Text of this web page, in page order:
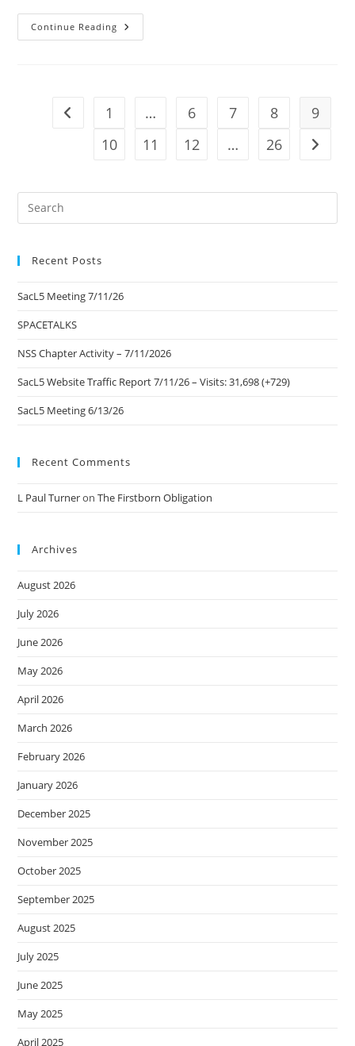
Continue Reading SacL5
Meeting
Go to the previous page
1 … 6 7 8
9
10
11 12 … 26 Go to
Recent Posts
SacL5 Meeting 7/11/26
SPACETALKS
NSS Chapter Activity – 7/11/2026
SacL5 Website Traffic Report 7/11/26 – Visits: 31,698 (+729)
SacL5 Meeting 6/13/26
Recent Comments
L Paul TurneronThe Firstborn Obligation
Archives
August 2026
July 2026
June 2026
May 2026
April 2026
March 2026
February 2026
January 2026
December 2025
November 2025
October 2025
September 2025
August 2025
July 2025
June 2025
May 2025
April 2025